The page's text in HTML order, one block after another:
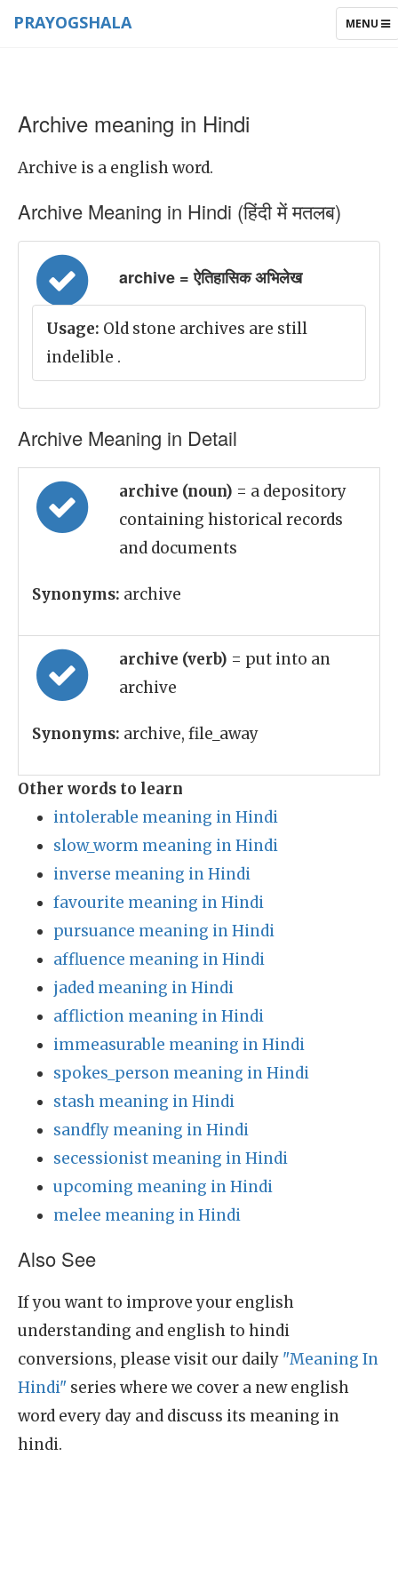
TOGGLE
MENU
PRAYOGSHALA
Archive meaning in Hindi
Archive is a english word.
Archive Meaning in Hindi (हिंदी में मतलब)
archive = ऐतिहासिक अभिलेख
Usage: Old stone archives are still
indelible .
Archive Meaning in Detail
archive (noun) = a depository
containing historical records
and documents
Synonyms: archive
archive (verb) = put into an
archive
Synonyms: archive, file_away
Other words to learn
intolerable meaning in Hindi
slow_worm meaning in Hindi
inverse meaning in Hindi
favourite meaning in Hindi
pursuance meaning in Hindi
affluence meaning in Hindi
jaded meaning in Hindi
affliction meaning in Hindi
immeasurable meaning in Hindi
spokes_person meaning in Hindi
stash meaning in Hindi
sandfly meaning in Hindi
secessionist meaning in Hindi
upcoming meaning in Hindi
melee meaning in Hindi
Also See
If you want to improve your english
understanding and english to hindi
conversions, please visit our daily "Meaning In
Hindi" series where we cover a new english
word every day and discuss its meaning in
hindi.